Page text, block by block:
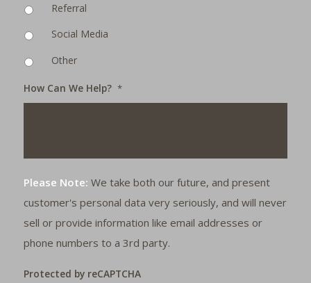
Referral
Social Media
Other
How Can We Help? *
Please Note: We take both our future, and present
customer's personal data very seriously, and will never
sell or provide information like email addresses or
phone numbers to a 3rd party.
Protected by reCAPTCHA